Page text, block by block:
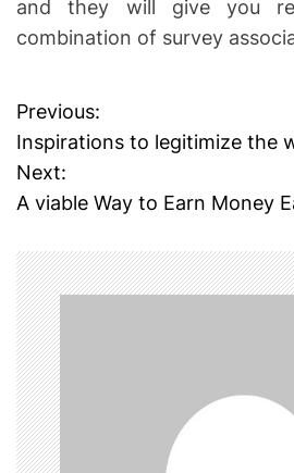
and they will give you
combination of survey
P
o
s
t
n
a
v
i
Previous:
Inspirations to legitimize the
Next:
A viable Way to Earn Money